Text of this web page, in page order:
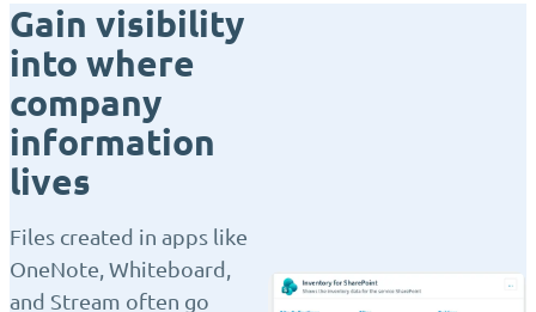
Gain visibility
into where
company
information
lives
Files created in apps like
OneNote, Whiteboard,
and Stream often go